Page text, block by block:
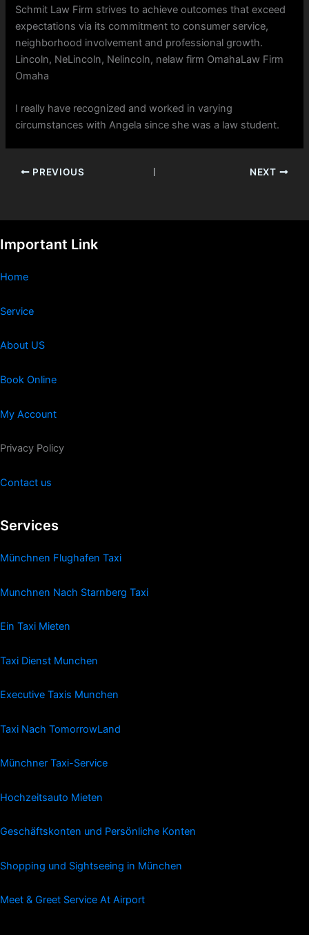
Schmit Law Firm strives to achieve outcomes that exceed
expectations via its commitment to consumer service,
neighborhood involvement and professional growth.
Lincoln, NeLincoln, Nelincoln, nelaw firm OmahaLaw Firm
Omaha
I really have recognized and worked in varying
circumstances with Angela since she was a law student.
PREVIOUS NEXT
Important Link
Home
Service
About US
Book Online
My Account
Privacy Policy
Contact us
Services
Münchnen Flughafen Taxi
Munchnen Nach Starnberg Taxi
Ein Taxi Mieten
Taxi Dienst Munchen
Executive Taxis Munchen
Taxi Nach TomorrowLand
Münchner Taxi-Service
Hochzeitsauto Mieten
Geschäftskonten und Persönliche Konten
Shopping und Sightseeing in München
Meet & Greet Service At Airport